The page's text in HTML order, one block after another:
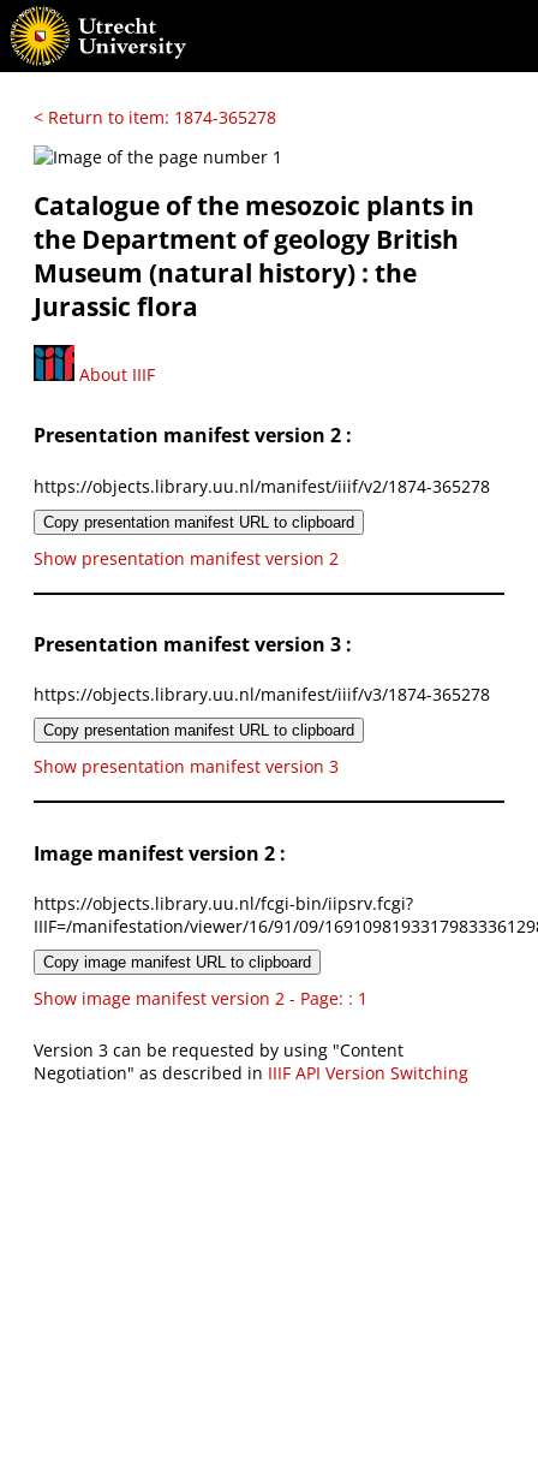
< Return to item: 1874-365278
Catalogue of the mesozoic plants in
the Department of geology British
Museum (natural history) : the
Jurassic flora
About IIIF
Presentation manifest version 2 :
https://objects.library.uu.nl/manifest/iiif/v2/1874-365278
Copy presentation manifest URL to clipboard
Show presentation manifest version 2
Presentation manifest version 3 :
https://objects.library.uu.nl/manifest/iiif/v3/1874-365278
Copy presentation manifest URL to clipboard
Show presentation manifest version 3
Image manifest version 2 :
https://objects.library.uu.nl/fcgi-bin/iipsrv.fcgi?
IIIF=/manifestation/viewer/16/91/09/
Copy image manifest URL to clipboard
Show image manifest version 2 - Page: : 1
Version 3 can be requested by using "Content
Negotiation" as described in IIIF API Version Switching